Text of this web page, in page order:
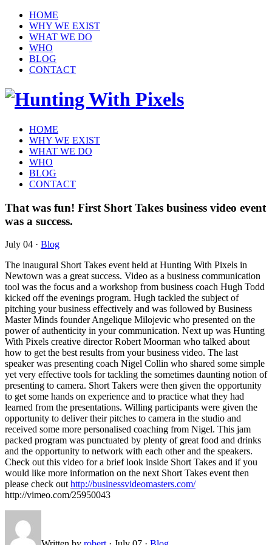
HOME
WHY WE EXIST
WHAT WE DO
WHO
BLOG
CONTACT
HOME
WHY WE EXIST
WHAT WE DO
WHO
BLOG
CONTACT
That was fun! First Short Takes business video event
was a success.
July 04 · Blog
The inaugural Short Takes event held at Hunting With Pixels in
Newtown was a great success. Video as a business communication
tool was the focus and a workshop from business coach Hugh Todd
kicked off the evenings program. Hugh tackled the subject of
pitching your business effectively and was followed by Business
Master Minds founder Angelique Milojevic who presented on the
power of authenticity in your communication. Next up was Hunting
With Pixels creative director Robert Moorman who talked about
how to get the best results from your business video. The last
speaker was presenting coach Nigel Collin who shared some simple
yet very effective tools for tackling the sometimes daunting notion of
presenting to camera. Short Takers were then given the opportunity
to get some hands on experience and to practice what they had
learned from the presentations. Willing participants were given the
opportunity to deliver their pitches to camera in the studio and
received some more personalised coaching from Nigel. This jam
packed program was punctuated by plenty of great food and drinks
and the opportunity to network with each other and the speakers.
Check out this video for a brief look inside Short Takes and if you
would like more information on the next Short Takes event then
please check out http://businessvideomasters.com/
http://vimeo.com/25950043